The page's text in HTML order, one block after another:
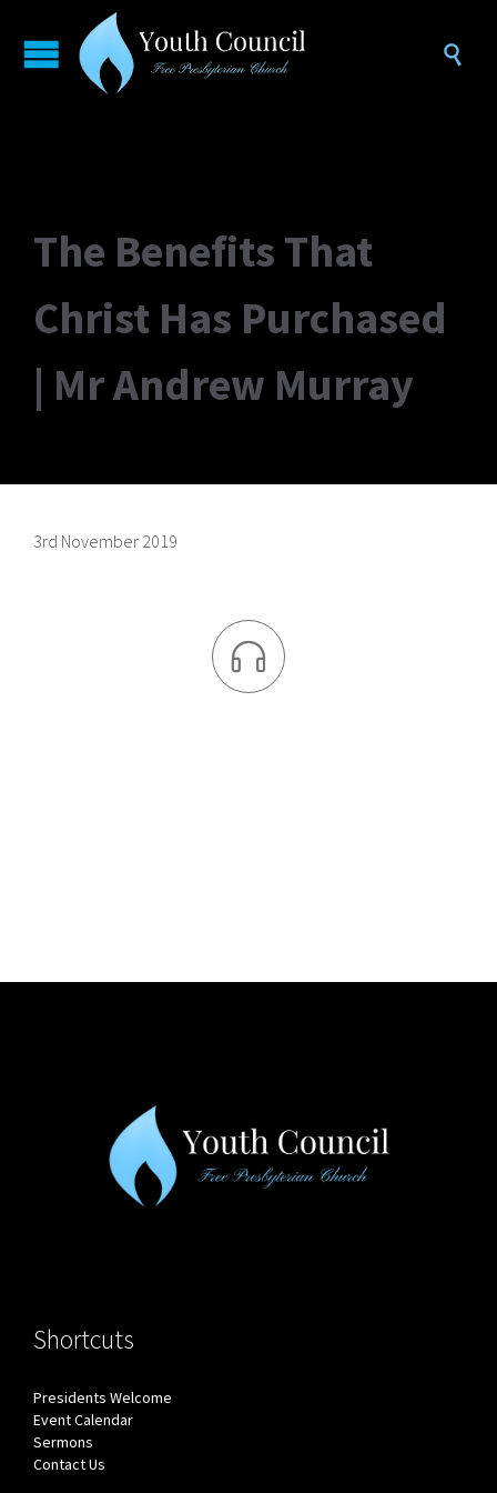

The Benefits That
Christ Has Purchased
| Mr Andrew Murray
3rd November 2019

Shortcuts
Presidents Welcome
Event Calendar
Sermons
Contact Us